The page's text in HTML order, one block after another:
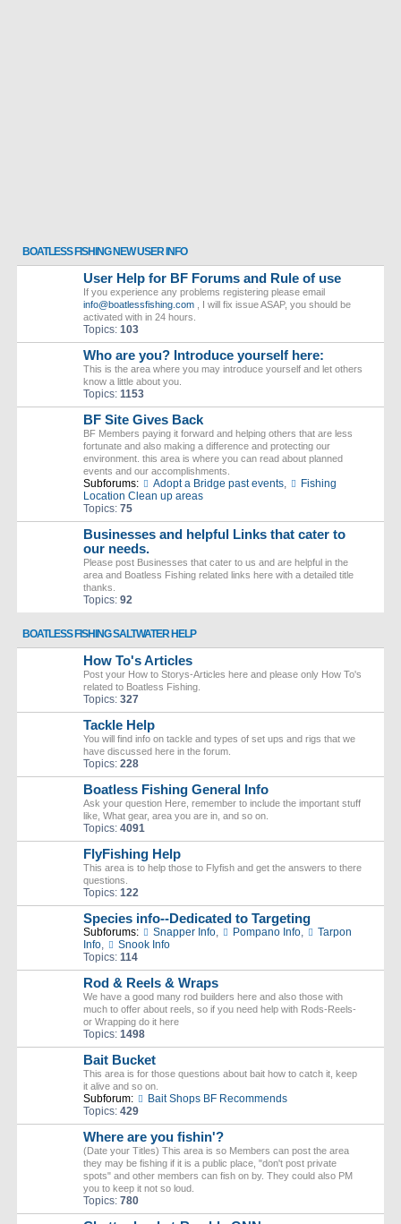
BOATLESS FISHING NEW USER INFO
User Help for BF Forums and Rule of use
If you experience any problems registering please email
info@boatlessfishing.com , I will fix issue ASAP, you should be
activated with in 24 hours.
Topics: 103
Who are you? Introduce yourself here:
This is the area where you may introduce yourself and let others
know a little about you.
Topics: 1153
BF Site Gives Back
BF Members paying it forward and helping others that are less
fortunate and also making a difference and protecting our
environment. this area is where you can read about planned
events and our accomplishments.
Subforums: Adopt a Bridge past events,
Fishing
Location Clean up areas
Topics: 75
Businesses and helpful Links that cater to
our needs.
Please post Businesses that cater to us and are helpful in the
area and Boatless Fishing related links here with a detailed title
thanks.
Topics: 92
BOATLESS FISHING SALTWATER HELP
How To's Articles
Post your How to Storys-Articles here and please only How To's
related to Boatless Fishing.
Topics: 327
Tackle Help
You will find info on tackle and types of set ups and rigs that we
have discussed here in the forum.
Topics: 228
Boatless Fishing General Info
Ask your question Here, remember to include the important stuff
like, What gear, area you are in, and so on.
Topics: 4091
FlyFishing Help
This area is to help those to Flyfish and get the answers to there
questions.
Topics: 122
Species info--Dedicated to Targeting
Subforums: Snapper Info, Pompano Info,
Tarpon
Info,
Snook Info
Topics: 114
Rod & Reels & Wraps
We have a good many rod builders here and also those with
much to offer about reels, so if you need help with Rods-Reels-
or Wrapping do it here
Topics: 1498
Bait Bucket
This area is for those questions about bait how to catch it, keep
it alive and so on.
Subforum:
Bait Shops BF Recommends
Topics: 429
Where are you fishin'?
(Date your Titles) This area is so Members can post the area
they may be fishing if it is a public place, "don't post private
spots" and other members can fish on by. They could also PM
you to keep it not so loud.
Topics: 780